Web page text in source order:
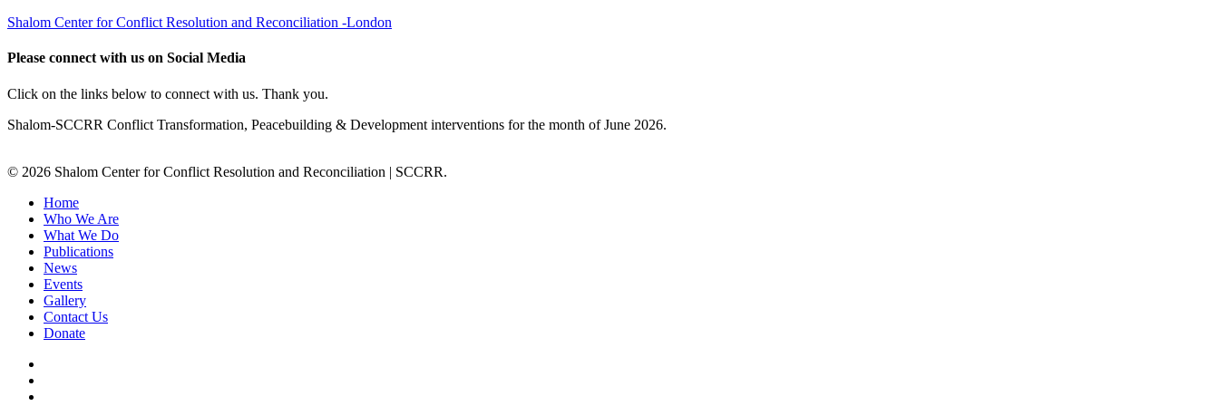
Shalom Center for Conflict Resolution and Reconciliation -London
Please connect with us on Social Media
Click on the links below to connect with us. Thank you.
Shalom-SCCRR Conflict Transformation, Peacebuilding & Development interventions for the month of June 2026.
© 2026 Shalom Center for Conflict Resolution and Reconciliation | SCCRR.
Home
Who We Are
What We Do
Publications
News
Events
Gallery
Contact Us
Donate